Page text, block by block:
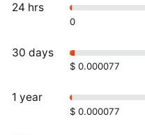
24 hrs
0
30 days
$ 0.000077
1 year
$ 0.000077